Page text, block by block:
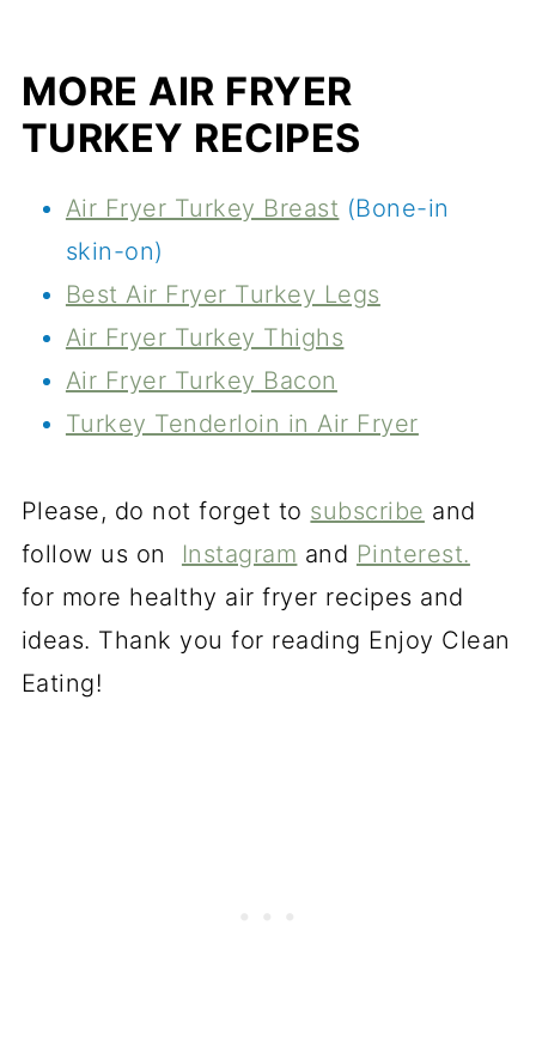
MORE AIR FRYER
TURKEY RECIPES
Air Fryer Turkey Breast (Bone-in
skin-on)
Best Air Fryer Turkey Legs
Air Fryer Turkey Thighs
Air Fryer Turkey Bacon
Turkey Tenderloin in Air Fryer
Please, do not forget to subscribe and
follow us on Instagram and Pinterest.
for more healthy air fryer recipes and
ideas. Thank you for reading Enjoy Clean
Eating!